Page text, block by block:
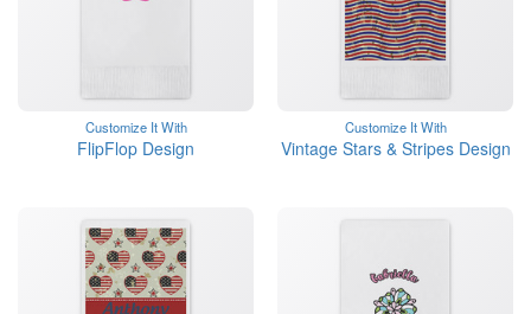
Customize It With
FlipFlop Design
Customize It With
Vintage Stars & Stripes Design